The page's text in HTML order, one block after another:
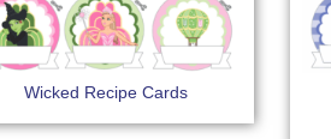
Wicked Recipe Cards